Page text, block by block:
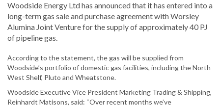
Woodside Energy Ltd has announced that it has entered into a
long-term gas sale and purchase agreement with Worsley
Alumina Joint Venture for the supply of approximately 40 PJ
of pipeline gas.
According to the statement, the gas will be supplied from
Woodside’s portfolio of domestic gas facilities, including the North
West Shelf, Pluto and Wheatstone.
Woodside Executive Vice President Marketing Trading & Shipping,
Reinhardt Matisons, said: “Over recent months we’ve